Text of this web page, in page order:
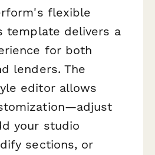
flexible
template delivers a
for both
lenders. The
editor allows
your studio
sections, or